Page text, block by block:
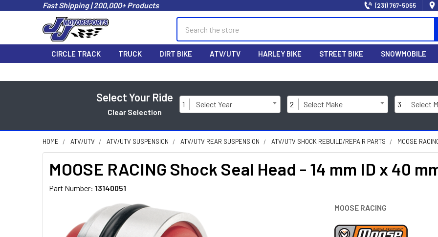
Fast Shipping | 200,000+ Products (231) 767-5055
CIRCLE TRACK TRUCK DIRT BIKE ATV/UTV HARLEY BIKE STREET BIKE SNOWMOBILE
Select Your Ride
Clear Selection
1 Select Year 2 Select Make 3 Select
HOME ATV/UTV ATV/UTV SUSPENSION ATV/UTV REAR SUSPENSION ATV/UTV SHOCK REBUILD/REPAIR PARTS MOOSE
MOOSE RACING Shock Seal Head - 14 mm ID x 40
Part Number: 13140051
MOOSE RACING